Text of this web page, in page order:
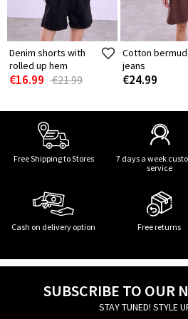
Denim shorts with
rolled up hem
€16.99 €21.99
Cotton
jeans
€24.99
Free Shipping to Stores
7 days a week
service
Cash on delivery option Free returns
SUBSCRIBE TO OUR
STAY TUNED! STYLE